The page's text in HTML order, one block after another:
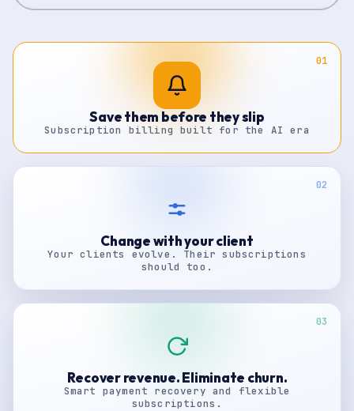
01
Save them before they slip
Subscription billing built for the AI era
02
Change with your client
Your clients evolve. Their subscriptions
should too.
03
Recover revenue. Eliminate churn.
Smart payment recovery and flexible
subscriptions.